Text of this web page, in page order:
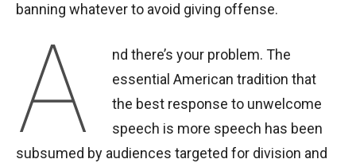
banning whatever to avoid giving offense.
A
nd there’s your problem. The
essential American tradition that
the best response to unwelcome
speech is more speech has been
subsumed by audiences targeted for division and